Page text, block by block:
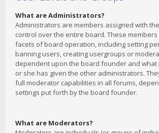
What are Administrators?
Administrators are members assigned with
control over the entire board. These members
facets of board operation, including setting
banning users, creating usergroups or
dependent upon the board founder and what
or she has given the other administrators.
full moderator capabilities in all forums,
settings put forth by the board founder.
What are Moderators?